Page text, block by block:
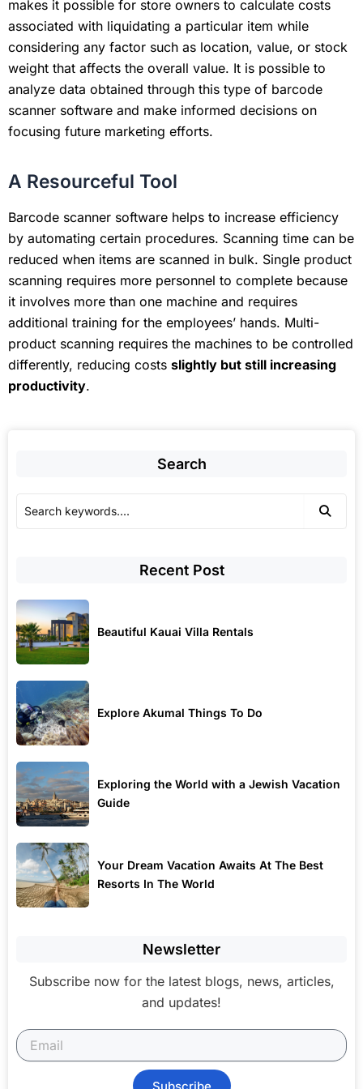
makes it possible for store owners to calculate costs
associated with liquidating a particular item while
considering any factor such as location, value, or stock
weight that affects the overall value. It is possible to
analyze data obtained through this type of barcode
scanner software and make informed decisions on
focusing future marketing efforts.
A Resourceful Tool
Barcode scanner software helps to increase efficiency
by automating certain procedures. Scanning time can be
reduced when items are scanned in bulk. Single product
scanning requires more personnel to complete because
it involves more than one machine and requires
additional training for the employees’ hands. Multi-
product scanning requires the machines to be controlled
differently, reducing costs slightly but still increasing
productivity.
Search
Recent Post
Beautiful Kauai Villa Rentals
Explore Akumal Things To Do
Exploring the World with a Jewish Vacation
Guide
Your Dream Vacation Awaits At The Best
Resorts In The World
Newsletter
Subscribe now for the latest blogs, news, articles,
and updates!
Subscribe